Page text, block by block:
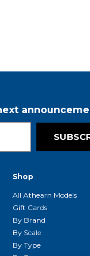
Shop
All Athearn Models
Gift Cards
By Brand
By Scale
By Type